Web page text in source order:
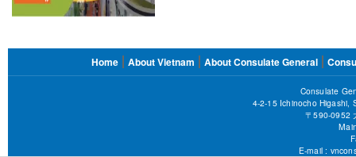
FOOTER
MENU
Home About Vietnam About Consulate General
Consulate
4-2-15 Ichinocho Higashi,
〒590-0952
E-mail :